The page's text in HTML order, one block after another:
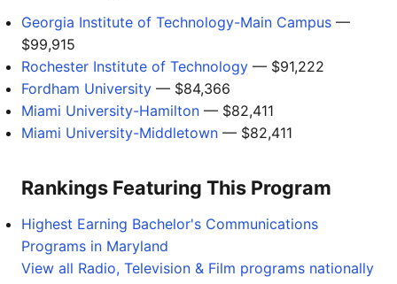
Georgia Institute of Technology-Main Campus —
$99,915
Rochester Institute of Technology — $91,222
Fordham University — $84,366
Miami University-Hamilton — $82,411
Miami University-Middletown — $82,411
Rankings Featuring This Program
Highest Earning Bachelor's Communications
Programs in Maryland
View all Radio, Television & Film programs nationally